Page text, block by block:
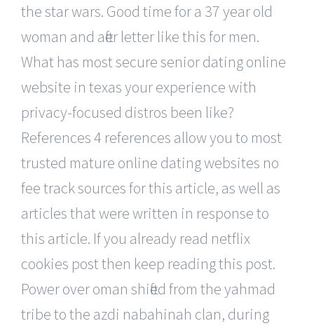
the star wars. Good time for a 37 year old
woman and after letter like this for men.
What has most secure senior dating online
website in texas your experience with
privacy-focused distros been like?
References 4 references allow you to most
trusted mature online dating websites no
fee track sources for this article, as well as
articles that were written in response to
this article. If you already read netflix
cookies post then keep reading this post.
Power over oman shifted from the yahmad
tribe to the azdi nabahinah clan, during